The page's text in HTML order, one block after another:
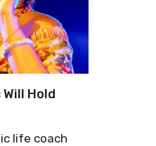
Hold
life coach